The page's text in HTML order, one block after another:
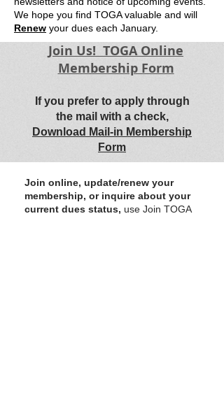
We hope you find TOGA valuable and will
Renew your dues each January.
Join Us! TOGA Online
Membership Form
If you prefer to apply through
the mail with a check,
Download Mail-in Membership
Form
Join online, update/renew your
membership, or inquire about your
current dues status, use Join TOGA